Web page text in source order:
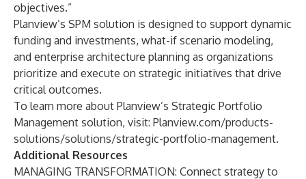
objectives.”
Planview’s SPM solution is designed to support dynamic
funding and investments, what-if scenario modeling,
and enterprise architecture planning as organizations
prioritize and execute on strategic initiatives that drive
critical outcomes.
To learn more about Planview’s Strategic Portfolio
Management solution, visit: Planview.com/products-
solutions/solutions/strategic-portfolio-management.
Additional Resources
MANAGING TRANSFORMATION: Connect strategy to